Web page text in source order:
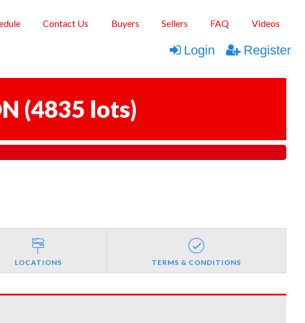
Contact Us Buyers Sellers FAQ Videos
Login Register
(4835 lots)
LOCATIONS TERMS & CONDITIONS